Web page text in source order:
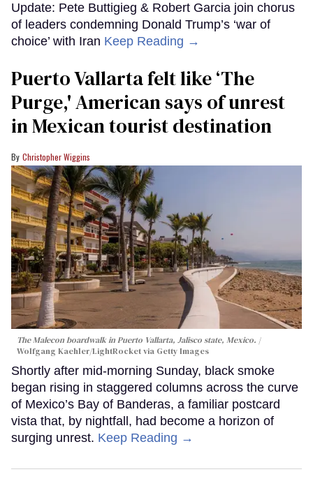
Update: Pete Buttigieg & Robert Garcia join chorus
of leaders condemning Donald Trump’s ‘war of
choice’ with Iran Keep Reading →
Puerto Vallarta felt like ‘The
Purge,' American says of unrest
in Mexican tourist destination
Christopher Wiggins
The Malecon boardwalk in Puerto Vallarta, Jalisco state, Mexico.
Wolfgang Kaehler/LightRocket via Getty Images
Shortly after mid-morning Sunday, black smoke
began rising in staggered columns across the curve
of Mexico’s Bay of Banderas, a familiar postcard
vista that, by nightfall, had become a horizon of
surging unrest. Keep Reading →